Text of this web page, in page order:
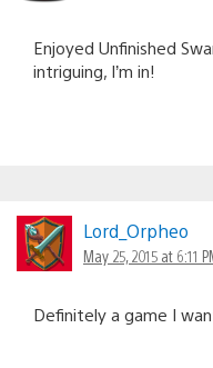
Enjoyed Unfinished
intriguing, I’m in!
Lord_Orpheo
May 25, 2015 at 6:11
Definitely a game I